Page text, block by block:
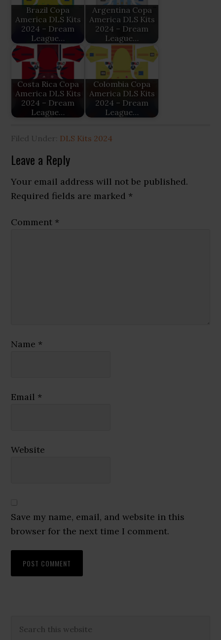
Brazil Copa
America DLS Kits
2024 – Dream
League…
Argentina Copa
America DLS Kits
2024 – Dream
League…
Costa Rica Copa
America DLS Kits
2024 – Dream
League…
Colombia Copa
America DLS Kits
2024 – Dream
League…
Filed Under: DLS Kits 2024
Reader
Interactions
Leave a Reply
Your email address will not be published.
Required fields are marked *
Comment *
Name *
Email *
Website
Save my name, email, and website in this
browser for the next time I comment.
Primary
this